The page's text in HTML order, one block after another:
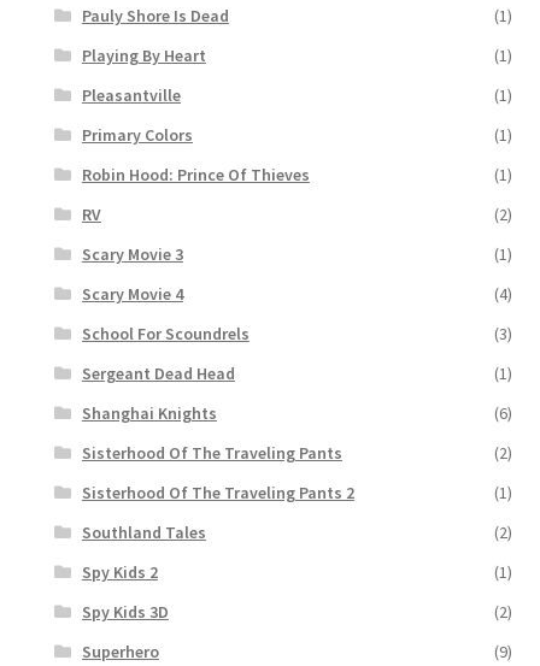
Pauly Shore Is Dead
(1)
Playing By Heart
(1)
Pleasantville
(1)
Primary Colors
(1)
Robin Hood: Prince Of Thieves
(1)
RV
(2)
Scary Movie 3
(1)
Scary Movie 4
(4)
School For Scoundrels
(3)
Sergeant Dead Head
(1)
Shanghai Knights
(6)
Sisterhood Of The Traveling Pants
(2)
Sisterhood Of The Traveling Pants 2
(1)
Southland Tales
(2)
Spy Kids 2
(1)
Spy Kids 3D
(2)
Superhero
(9)